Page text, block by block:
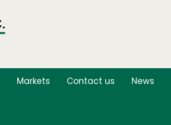
Markets Contact us News